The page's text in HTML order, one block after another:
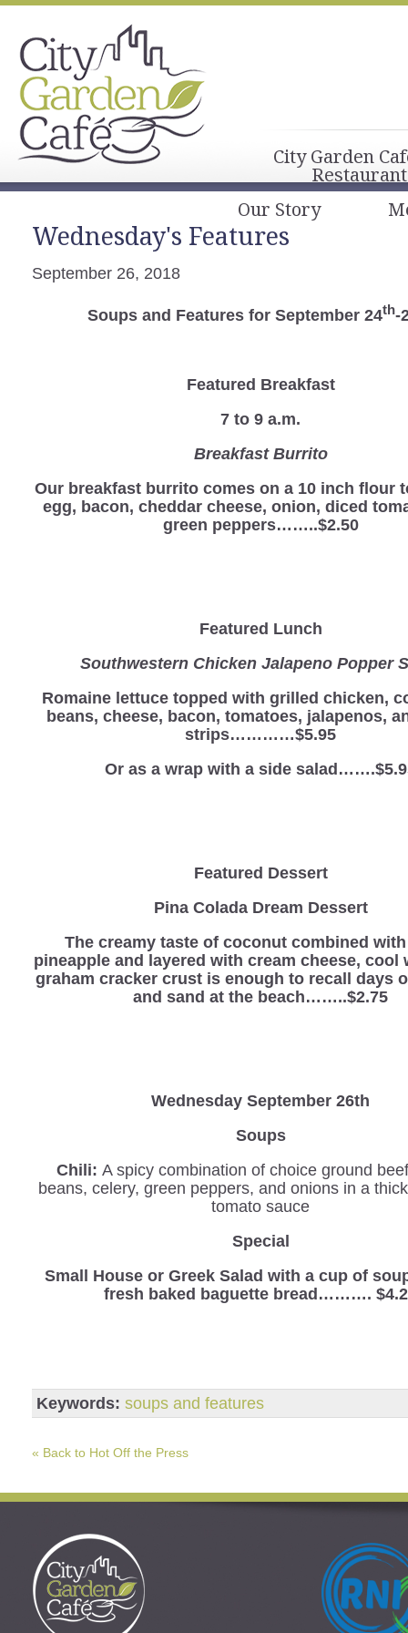
City Garden
Our Story
Wednesday's Features
September 26, 2018
Soups and Features for September 24th-
Featured Breakfast
7 to 9 a.m.
Breakfast Burrito
Our breakfast burrito comes on a 10 inch flour
egg, bacon, cheddar cheese, onion, diced
green peppers……..$2.50
Featured Lunch
Southwestern Chicken Jalapeno Popper
Romaine lettuce topped with grilled chicken,
beans, cheese, bacon, tomatoes, jalapenos,
strips…………$5.95
Or as a wrap with a side
Featured Dessert
Pina Colada Dream Dessert
The creamy taste of coconut combined
pineapple and layered with cream cheese, cool
graham cracker crust is enough to recall days
and sand at the beach……..$2.75
WednesdaySeptember 26th
Soups
Chili: A spicy combination of choice ground
beans, celery, green peppers, and onions in a
tomato sauce
Special
Small House or Greek Salad with a cup of
fresh baked baguette bread……….
Keywords: soups and features
« Back to Hot Off the Press